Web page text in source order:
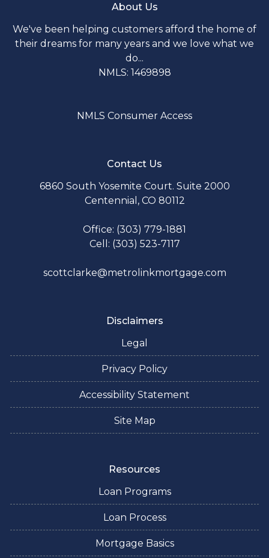
About Us
We've been helping customers afford the home of
their dreams for many years and we love what we
do...
NMLS: 1469898
NMLS Consumer Access
Contact Us
6860 South Yosemite Court. Suite 2000
Centennial, CO 80112
Office: (303) 779-1881
Cell: (303) 523-7117
scottclarke@metrolinkmortgage.com
Disclaimers
Legal
Privacy Policy
Accessibility Statement
Site Map
Resources
Loan Programs
Loan Process
Mortgage Basics